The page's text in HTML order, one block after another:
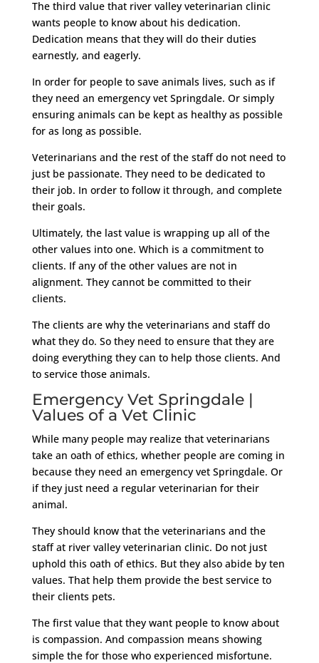
The third value that river valley veterinarian clinic
wants people to know about his dedication.
Dedication means that they will do their duties
earnestly, and eagerly.
In order for people to save animals lives, such as if
they need an emergency vet Springdale. Or simply
ensuring animals can be kept as healthy as possible
for as long as possible.
Veterinarians and the rest of the staff do not need to
just be passionate. They need to be dedicated to
their job. In order to follow it through, and complete
their goals.
Ultimately, the last value is wrapping up all of the
other values into one. Which is a commitment to
clients. If any of the other values are not in
alignment. They cannot be committed to their
clients.
The clients are why the veterinarians and staff do
what they do. So they need to ensure that they are
doing everything they can to help those clients. And
to service those animals.
Emergency Vet Springdale |
Values of a Vet Clinic
While many people may realize that veterinarians
take an oath of ethics, whether people are coming in
because they need an emergency vet Springdale. Or
if they just need a regular veterinarian for their
animal.
They should know that the veterinarians and the
staff at river valley veterinarian clinic. Do not just
uphold this oath of ethics. But they also abide by ten
values. That help them provide the best service to
their clients pets.
The first value that they want people to know about
is compassion. And compassion means showing
simple the for those who experienced misfortune.